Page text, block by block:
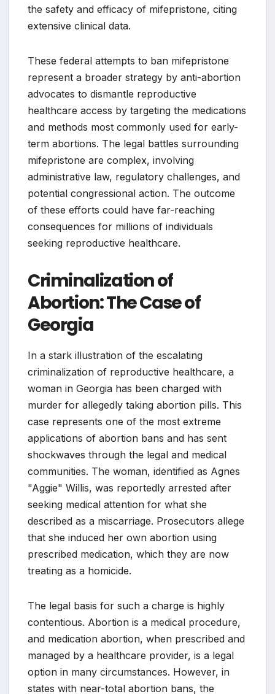
the safety and efficacy of mifepristone, citing
extensive clinical data.
These federal attempts to ban mifepristone
represent a broader strategy by anti-abortion
advocates to dismantle reproductive
healthcare access by targeting the medications
and methods most commonly used for early-
term abortions. The legal battles surrounding
mifepristone are complex, involving
administrative law, regulatory challenges, and
potential congressional action. The outcome
of these efforts could have far-reaching
consequences for millions of individuals
seeking reproductive healthcare.
Criminalization of
Abortion: The Case of
Georgia
In a stark illustration of the escalating
criminalization of reproductive healthcare, a
woman in Georgia has been charged with
murder for allegedly taking abortion pills. This
case represents one of the most extreme
applications of abortion bans and has sent
shockwaves through the legal and medical
communities. The woman, identified as Agnes
"Aggie" Willis, was reportedly arrested after
seeking medical attention for what she
described as a miscarriage. Prosecutors allege
that she induced her own abortion using
prescribed medication, which they are now
treating as a homicide.
The legal basis for such a charge is highly
contentious. Abortion is a medical procedure,
and medication abortion, when prescribed and
managed by a healthcare provider, is a legal
option in many circumstances. However, in
states with near-total abortion bans, the